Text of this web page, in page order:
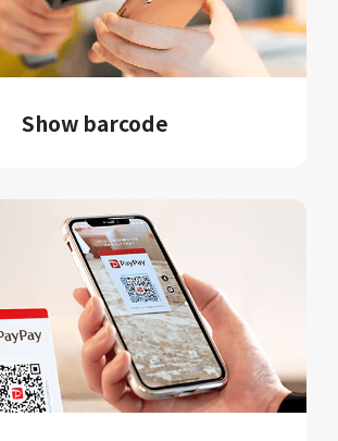
Show barcode